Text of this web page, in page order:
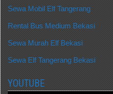
Sewa Mobil Elf Tangerang
Rental Bus Medium Bekasi
Sewa Murah Elf Bekasi
Sewa Elf Tangerang Bekasi
YOUTUBE